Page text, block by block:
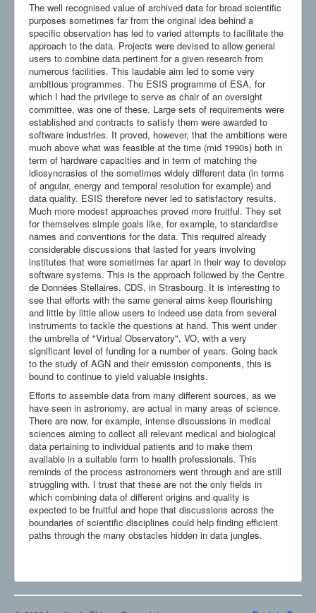
The well recognised value of archived data for broad scientific
purposes sometimes far from the original idea behind a
specific observation has led to varied attempts to facilitate the
approach to the data. Projects were devised to allow general
users to combine data pertinent for a given research from
numerous facilities. This laudable aim led to some very
ambitious programmes. The ESIS programme of ESA, for
which I had the privilege to serve as chair of an oversight
committee, was one of these. Large sets of requirements were
established and contracts to satisfy them were awarded to
software industries. It proved, however, that the ambitions were
much above what was feasible at the time (mid 1990s) both in
term of hardware capacities and in term of matching the
idiosyncrasies of the sometimes widely different data (in terms
of angular, energy and temporal resolution for example) and
data quality. ESIS therefore never led to satisfactory results.
Much more modest approaches proved more fruitful. They set
for themselves simple goals like, for example, to standardise
names and conventions for the data. This required already
considerable discussions that lasted for years involving
institutes that were sometimes far apart in their way to develop
software systems. This is the approach followed by the Centre
de Données Stellaires, CDS, in Strasbourg. It is interesting to
see that efforts with the same general aims keep flourishing
and little by little allow users to indeed use data from several
instruments to tackle the questions at hand. This went under
the umbrella of "Virtual Observatory", VO, with a very
significant level of funding for a number of years. Going back
to the study of AGN and their emission components, this is
bound to continue to yield valuable insights.
Efforts to assemble data from many different sources, as we
have seen in astronomy, are actual in many areas of science.
There are now, for example, intense discussions in medical
sciences aiming to collect all relevant medical and biological
data pertaining to individual patients and to make them
available in a suitable form to health professionals. This
reminds of the process astronomers went through and are still
struggling with. I trust that these are not the only fields in
which combining data of different origins and quality is
expected to be fruitful and hope that discussions across the
boundaries of scientific disciplines could help finding efficient
paths through the many obstacles hidden in data jungles.